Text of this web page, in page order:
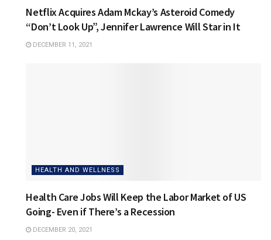
Netflix Acquires Adam Mckay’s Asteroid Comedy
“Don’t Look Up”, Jennifer Lawrence Will Star in It
DECEMBER 11, 2021
HEALTH AND WELLNESS
Health Care Jobs Will Keep the Labor Market of US
Going- Even if There’s a Recession
DECEMBER 20, 2021